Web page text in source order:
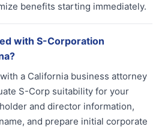
benefits starting immediately.
with S-Corporation
a California business attorney
S-Corp suitability for your
and director information,
and prepare initial corporate